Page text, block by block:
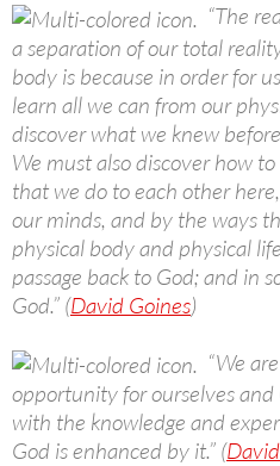
“The
a separation of our total
body is because in order for
learn all we can from our
discover what we knew
We must also discover how
that we do to each other
our minds, and by the ways
physical body and physical
passage back to God; and in
God.” (David Goines)
“We
opportunity for ourselves
with the knowledge and
God is enhanced by it.” (